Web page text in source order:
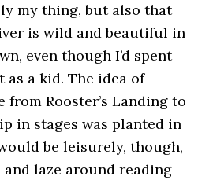
my thing, but also that
is wild and beautiful in
even though I’d spent
a kid. The idea of
Rooster’s Landing to
in stages was planted in
be leisurely, though,
laze around reading